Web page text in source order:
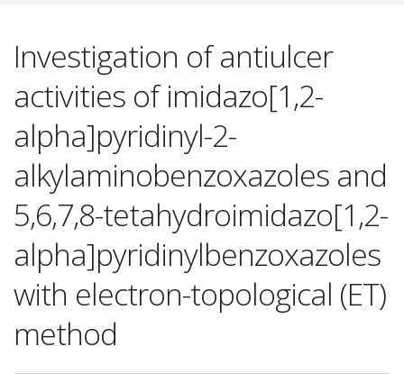
Investigation of antiulcer
activities of imidazo[1,2-
alpha]pyridinyl-2-
alkylaminobenzoxazoles and
5,6,7,8-tetahydroimidazo[1,2-
alpha]pyridinylbenzoxazoles
with electron-topological (ET)
method